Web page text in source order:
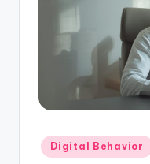
Posted
in
Digital Behavior